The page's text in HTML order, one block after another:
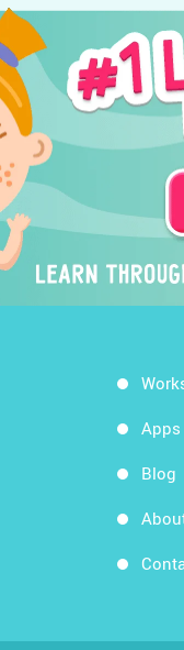
Apps
Blog